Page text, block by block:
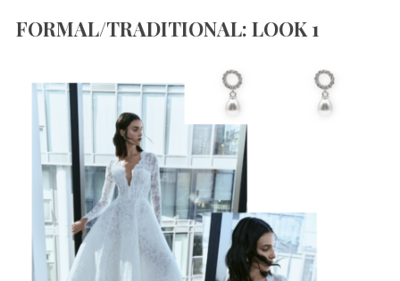
FORMAL/TRADITIONAL: LOOK 1